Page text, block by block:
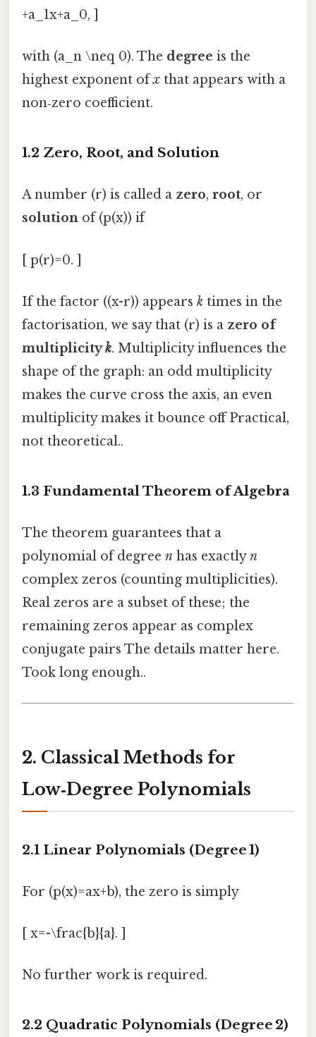
+a_1x+a_0, ]
with (a_n \neq 0). The degree is the
highest exponent ofx that appears with a
non‑zero coefficient.
1.2 Zero, Root, and Solution
A number (r) is called a zero, root, or
solution of (p(x)) if
[ p(r)=0. ]
If the factor ((x-r)) appears k times in the
factorisation, we say that (r) is a zero of
multiplicityk. Multiplicity influences the
shape of the graph: an odd multiplicity
makes the curve cross the axis, an even
multiplicity makes it bounce off Practical,
not theoretical..
1.3 Fundamental Theorem of Algebra
The theorem guarantees that a
polynomial of degree n has exactlyn
complex zeros (counting multiplicities).
Real zeros are a subset of these; the
remaining zeros appear as complex
conjugate pairs The details matter here.
Took long enough..
2. Classical Methods for
Low‑Degree Polynomials
2.1 Linear Polynomials (Degree 1)
For (p(x)=ax+b), the zero is simply
[ x=-\frac{b}{a}. ]
No further work is required.
2.2 Quadratic Polynomials (Degree 2)